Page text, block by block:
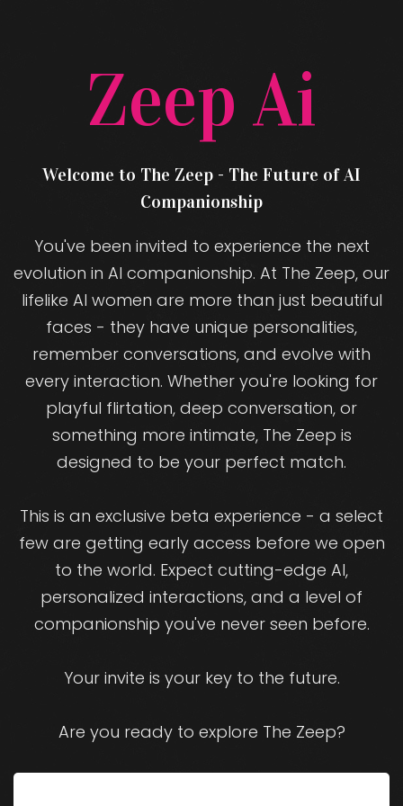
Zeep Ai
Welcome to The Zeep - The Future of AI
Companionship
You've been invited to experience the next
evolution in AI companionship. At The Zeep, our
lifelike AI women are more than just beautiful
faces - they have unique personalities,
remember conversations, and evolve with
every interaction. Whether you're looking for
playful flirtation, deep conversation, or
something more intimate, The Zeep is
designed to be your perfect match.
This is an exclusive beta experience - a select
few are getting early access before we open
to the world. Expect cutting-edge AI,
personalized interactions, and a level of
companionship you've never seen before.
Your invite is your key to the future.
Are you ready to explore The Zeep?